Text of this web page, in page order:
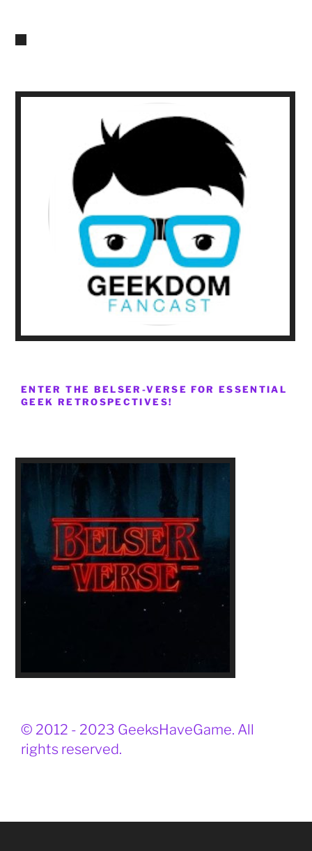
ENTER THE BELSER-VERSE FOR ESSENTIAL
GEEK RETROSPECTIVES!
© 2012 - 2023 GeeksHaveGame. All
rights reserved.